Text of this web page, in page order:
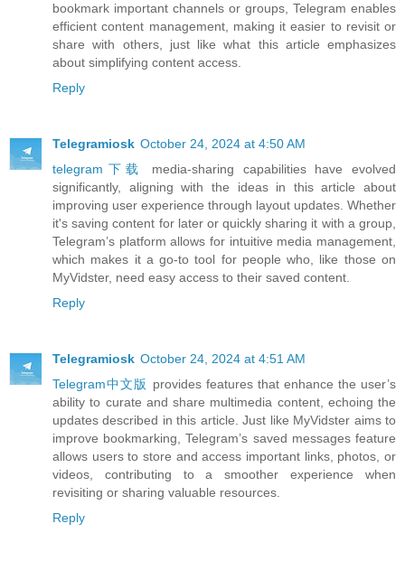
bookmark important channels or groups, Telegram enables
efficient content management, making it easier to revisit or
share with others, just like what this article emphasizes
about simplifying content access.
Reply
Telegramiosk October 24, 2024 at 4:50 AM
telegram下载
media-sharing capabilities have evolved
significantly, aligning with the ideas in this article about
improving user experience through layout updates. Whether
it's saving content for later or quickly sharing it with a group,
Telegram’s platform allows for intuitive media management,
which makes it a go-to tool for people who, like those on
MyVidster, need easy access to their saved content.
Reply
Telegramiosk October 24, 2024 at 4:51 AM
Telegram中文版 provides features that enhance the user’s
ability to curate and share multimedia content, echoing the
updates described in this article. Just like MyVidster aims to
improve bookmarking, Telegram’s saved messages feature
allows users to store and access important links, photos, or
videos, contributing to a smoother experience when
revisiting or sharing valuable resources.
Reply